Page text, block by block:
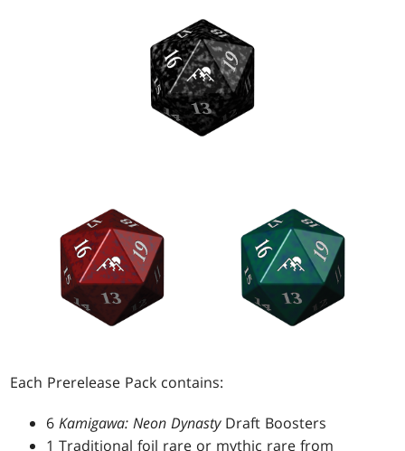
Each Prerelease Pack contains:
6Kamigawa: Neon DynastyDraft Boosters
1 Traditional foil rare or mythic rare from